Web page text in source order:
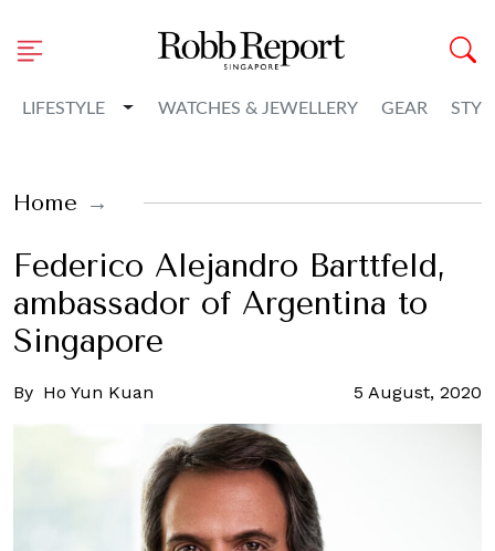
LIFESTYLE Toggle Dropdown
WATCHES & JEWELLERY GEAR
Home
Federico Alejandro Barttfeld,
ambassador of Argentina to
Singapore
By Ho Yun Kuan 5 August, 2020